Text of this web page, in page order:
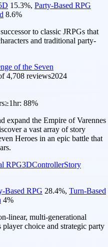
15.3%, Party-Based RPG
8.6%
to classic JRPGs that
and traditional party-
of the Seven
4,708 reviews2024
≥1hr: 88%
expand the Empire of Varennes
a vast array of story
Heroes in an epic battle that
RPG3DControllerStory
Based RPG 28.4%, Turn-Based
4%
linear, multi-generational
choice and strategic party